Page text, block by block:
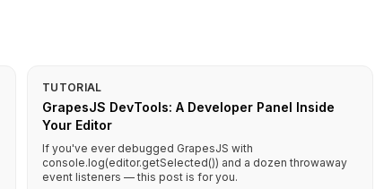
TUTORIAL
GrapesJS DevTools: A Developer Panel Inside
Your Editor
If you've ever debugged GrapesJS with
console.log(editor.getSelected()) and a dozen throwaway
event listeners — this post is for you.